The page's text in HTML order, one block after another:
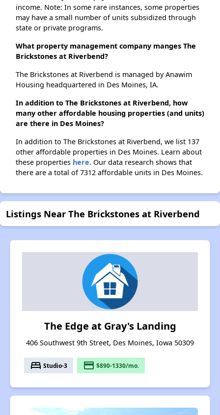
income. Note: In some rare instances, some properties
may have a small number of units subsidized through
state or private programs.
What property management company manges The
Brickstones at Riverbend?
The Brickstones at Riverbend is managed by Anawim
Housing headquartered in Des Moines, IA.
In addition to The Brickstones at Riverbend, how
many other affordable housing properties (and units)
are there in Des Moines?
In addition to The Brickstones at Riverbend, we list 137
other affordable properties in Des Moines. Learn about
these properties here. Our data research shows that
there are a total of 7312 affordable units in Des Moines.
Listings Near The Brickstones at Riverbend
The Edge at Gray's Landing
406 Southwest 9th Street, Des Moines, Iowa 50309
bed Studio-3 payment $890-1330/mo.